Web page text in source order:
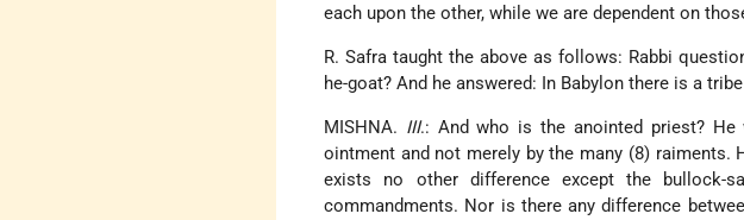
each upon the other, while we are dependent on
R. Safra taught the above as follows: Rabbi
he-goat? And he answered: In Babylon there is a
MISHNA. III.: And who is the anointed priest?
ointment and not merely by the many (8)
exists no other difference except the
commandments. Nor is there any difference